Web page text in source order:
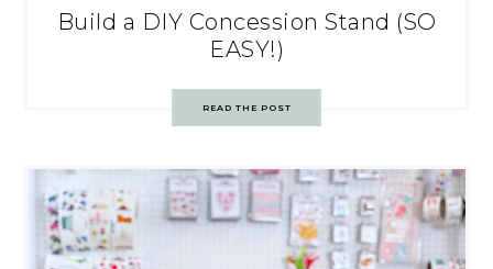
Build a DIY Concession Stand (SO
EASY!)
READ THE POST